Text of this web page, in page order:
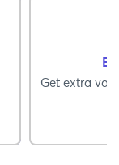
Get extra